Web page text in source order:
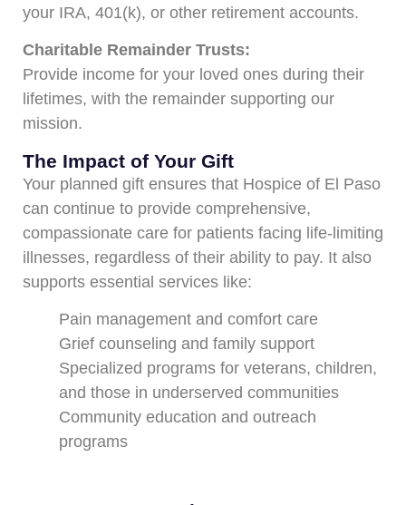
your IRA, 401(k), or other retirement accounts.
Charitable Remainder Trusts:
Provide income for your loved ones during their
lifetimes, with the remainder supporting our
mission.
The Impact of Your Gift
Your planned gift ensures that Hospice of El Paso
can continue to provide comprehensive,
compassionate care for patients facing life-limiting
illnesses, regardless of their ability to pay. It also
supports essential services like:
Pain management and comfort care
Grief counseling and family support
Specialized programs for veterans, children,
and those in underserved communities
Community education and outreach
programs